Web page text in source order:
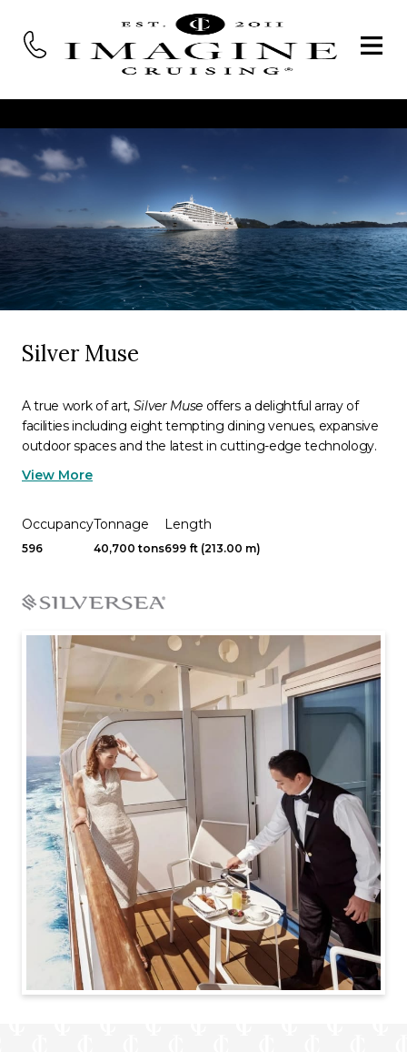
Silver Muse
A true work of art, Silver Muse offers a delightful array of
facilities including eight tempting dining venues, expansive
outdoor spaces and the latest in cutting-edge technology.
View More
Occupancy
596
Tonnage
40,700 tons
Length
699 ft (213.00 m)